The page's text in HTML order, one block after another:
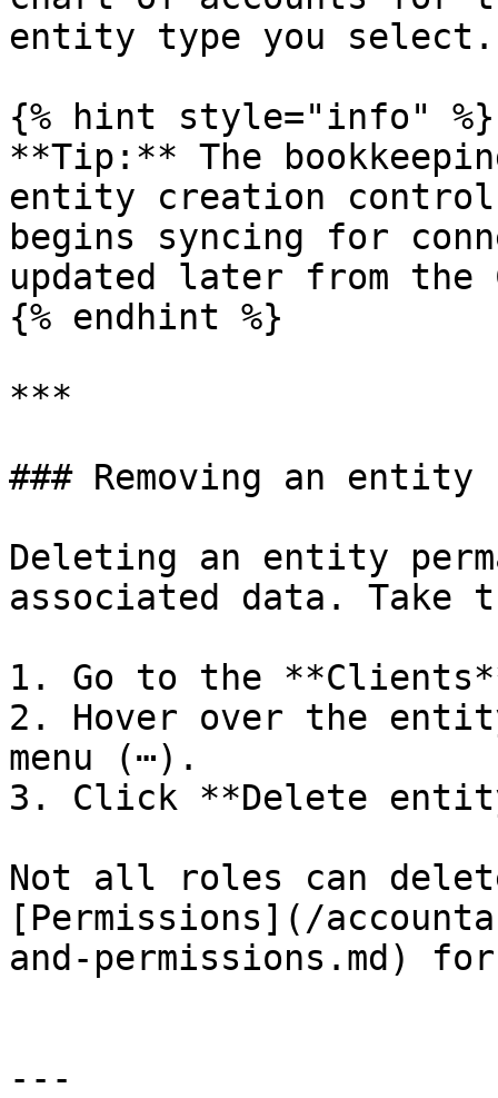
entity type you select.
{% hint style="info" %}
**Tip:** The
entity creation
begins syncing for
updated later from
{% endhint %}
***
### Removing an entity
Deleting an entity
associated data.
1. Go to the
2. Hover over the
menu (⋯).
3. Click **Delete
Not all roles can
[Permissions](/
and-permissions.md)
---